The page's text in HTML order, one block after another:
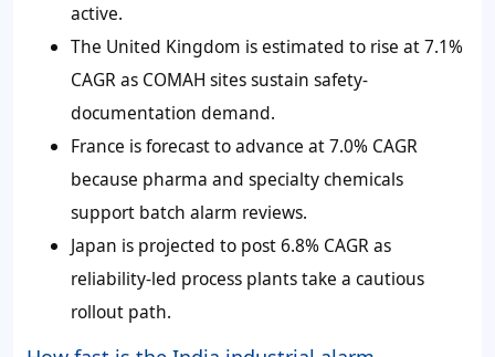
active.
The United Kingdom is estimated to rise at 7.1%
CAGR as COMAH sites sustain safety-
documentation demand.
France is forecast to advance at 7.0% CAGR
because pharma and specialty chemicals
support batch alarm reviews.
Japan is projected to post 6.8% CAGR as
reliability-led process plants take a cautious
rollout path.